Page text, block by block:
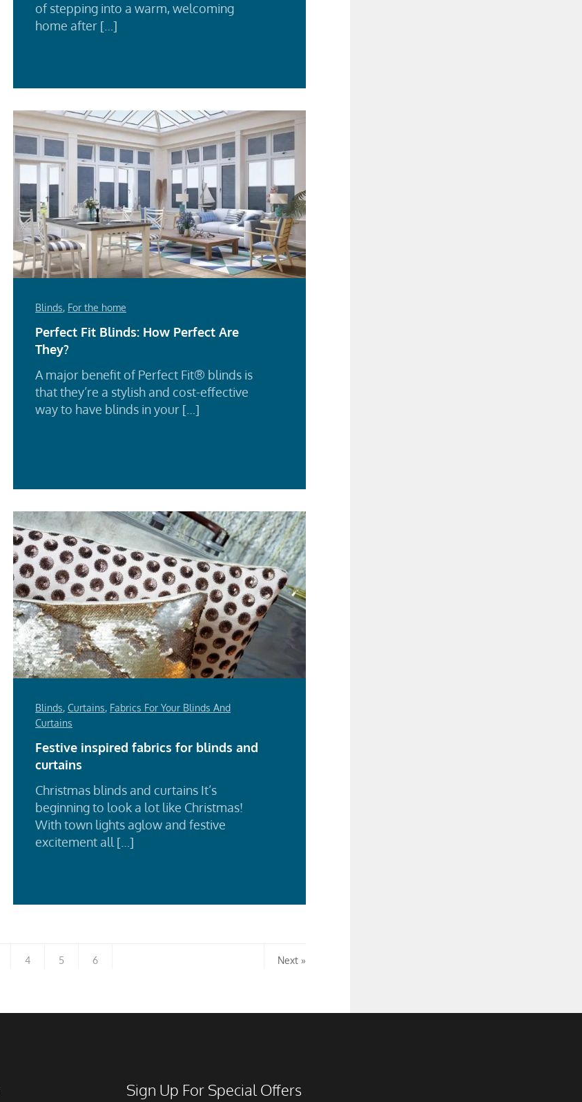
of stepping into a warm, welcoming
home after […]
Blinds, For the home
Perfect Fit Blinds: How Perfect Are
They?
A major benefit of Perfect Fit® blinds is
that they’re a stylish and cost-effective
way to have blinds in your […]
Blinds, Curtains, Fabrics For Your Blinds And
Curtains
Festive inspired fabrics for blinds and
curtains
Christmas blinds and curtains It’s
beginning to look a lot like Christmas!
With town lights aglow and festive
excitement all […]
4 5 6 Next
Sign Up For Special Offers